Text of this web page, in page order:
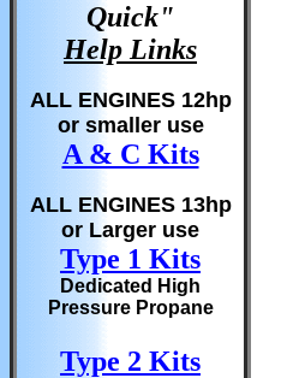
Quick"
Help Links
ALL ENGINES 12hp
or smaller use
A & C Kits
ALL ENGINES 13hp
or Larger use
Type 1 Kits
Dedicated High
Pressure Propane
Type 2 Kits